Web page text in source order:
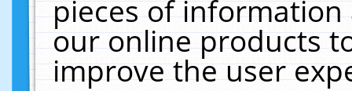
pieces of
our online products
improve the user